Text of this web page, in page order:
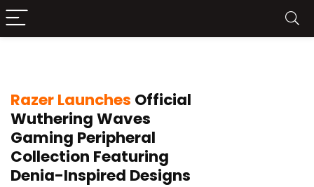
Razer Launches Official
Wuthering Waves
Gaming Peripheral
Collection Featuring
Denia-Inspired Designs